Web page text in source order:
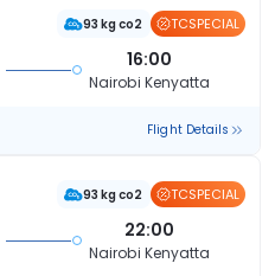
93 kg co2 TCSPECIAL
16:00
Nairobi Kenyatta
Flight Details
93 kg co2 TCSPECIAL
22:00
Nairobi Kenyatta